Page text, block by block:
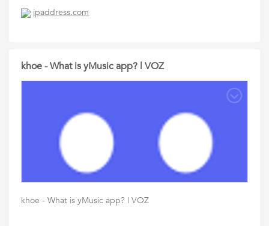
ipaddress.com
khoe - What is yMusic app? | VOZ
khoe - What is yMusic app? | VOZ